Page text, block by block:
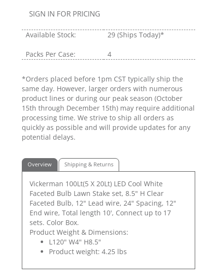
SIGN IN FOR PRICING
Available Stock: 29 (Ships Today)*
Packs Per Case: 4
*Orders placed before 1pm CST typically ship the
same day. However, larger orders with numerous
product lines or during our peak season (October
15th through December 15th) may require additional
processing time. We strive to ship all orders as
quickly as possible and will provide updates for any
potential delays.
Overview Shipping & Returns
Vickerman 100Lt(5 X 20Lt) LED Cool White
Faceted Bulb Lawn Stake set, 8.5" H Clear
Faceted Bulb, 12" Lead wire, 24" Spacing, 12"
End wire, Total length 10', Connect up to 17
sets. Color Box.
Product Weight & Dimensions:
L120" W4" H8.5"
Product weight: 4.25 lbs